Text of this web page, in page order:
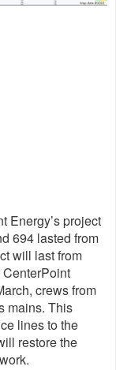
Energy’s project
694 lasted from
will last from
crews from
mains. This
lines to the
restore the